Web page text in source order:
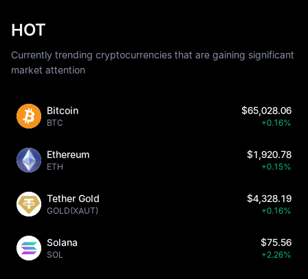
HOT
Currently trending cryptocurrencies that are gaining significant
market attention
Bitcoin
BTC
$65,028.06
+0.16%
Ethereum
ETH
$1,920.78
+0.15%
Tether Gold
GOLD(XAUT)
$4,328.19
+0.16%
Solana
SOL
$75.56
+2.26%